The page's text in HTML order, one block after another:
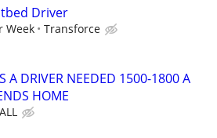
Driver
Week Transforce
A DRIVER NEEDED 1500-1800 A
HOME